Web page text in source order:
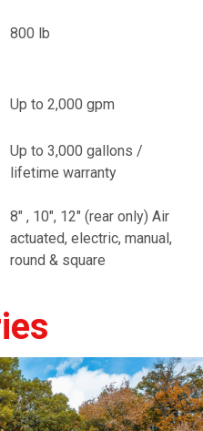
800 lb
Up to 2,000 gpm
Up to 3,000 gallons /
lifetime warranty
8" , 10", 12" (rear only) Air
actuated, electric, manual,
round & square